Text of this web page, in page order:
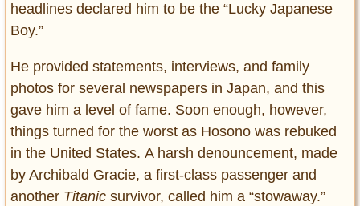
headlines declared him to be the “Lucky Japanese
Boy.”
He provided statements, interviews, and family
photos for several newspapers in Japan, and this
gave him a level of fame. Soon enough, however,
things turned for the worst as Hosono was rebuked
in the United States. A harsh denouncement, made
by Archibald Gracie, a first-class passenger and
another Titanic survivor, called him a “stowaway.”